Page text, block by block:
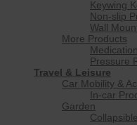
Keywing
Non-slip
Wall
More Products
Pressure
Travel & Leisure
Car Mobility &
In-car
Garden